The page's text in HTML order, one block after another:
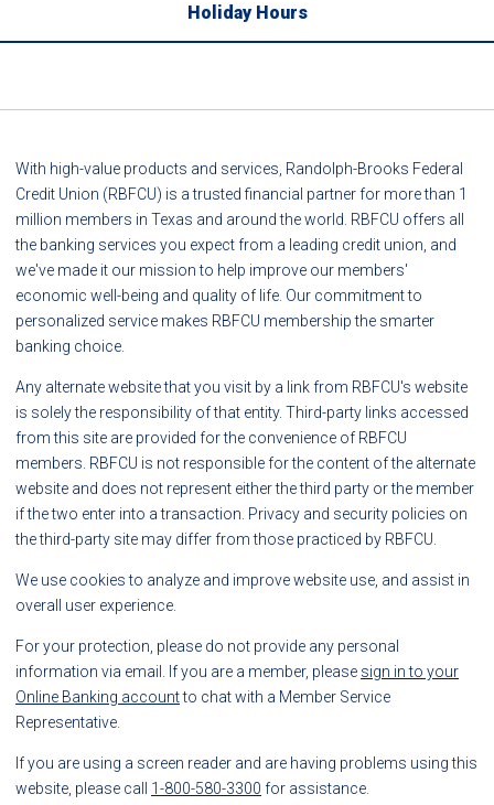
Holiday Hours
With high-value products and services, Randolph-Brooks Federal
Credit Union (RBFCU) is a trusted financial partner for more than 1
million members in Texas and around the world. RBFCU offers all
the banking services you expect from a leading credit union, and
we've made it our mission to help improve our members'
economic well-being and quality of life. Our commitment to
personalized service makes RBFCU membership the smarter
banking choice.
Any alternate website that you visit by a link from RBFCU's website
is solely the responsibility of that entity. Third-party links accessed
from this site are provided for the convenience of RBFCU
members. RBFCU is not responsible for the content of the alternate
website and does not represent either the third party or the member
if the two enter into a transaction. Privacy and security policies on
the third-party site may differ from those practiced by RBFCU.
We use cookies to analyze and improve website use, and assist in
overall user experience.
For your protection, please do not provide any personal
information via email. If you are a member, please sign in to your
Online Banking accountto chat with a Member Service
Representative.
If you are using a screen reader and are having problems using this
website, please call 1-800-580-3300 for assistance.